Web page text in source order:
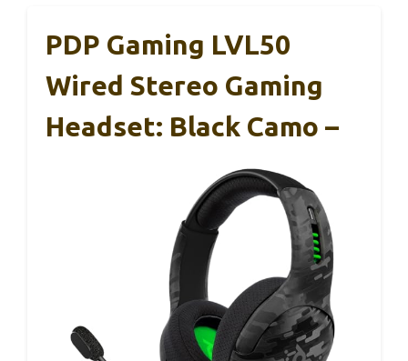
PDP Gaming LVL50
Wired Stereo Gaming
Headset: Black Camo –